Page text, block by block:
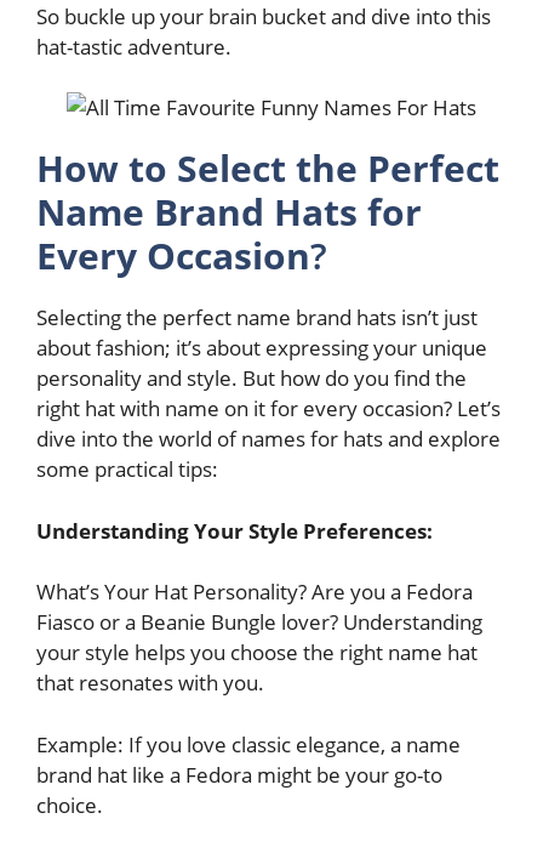
So buckle up your brain bucket and dive into this
hat-tastic adventure.
How to Select the Perfect
Name Brand Hats for
Every Occasion?
Selecting the perfect name brand hats isn’t just
about fashion; it’s about expressing your unique
personality and style. But how do you find the
right hat with name on it for every occasion? Let’s
dive into the world of names for hats and explore
some practical tips:
Understanding Your Style Preferences:
What’s Your Hat Personality? Are you a Fedora
Fiasco or a Beanie Bungle lover? Understanding
your style helps you choose the right name hat
that resonates with you.
Example: If you love classic elegance, a name
brand hat like a Fedora might be your go-to
choice.